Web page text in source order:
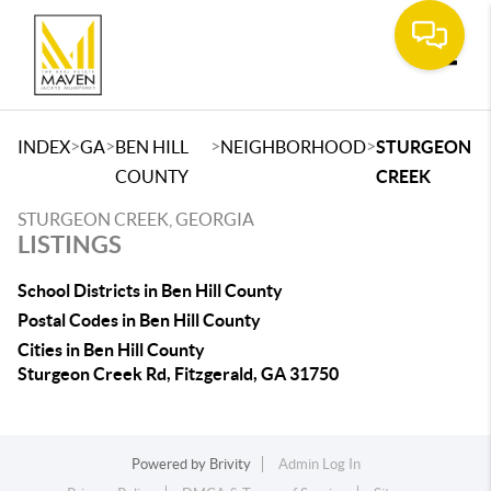
INDEX>GA>BEN HILL
COUNTY
>NEIGHBORHOOD>STURGEON
CREEK
STURGEON CREEK, GEORGIA
LISTINGS
School Districts in Ben Hill County
Postal Codes in Ben Hill County
Cities in Ben Hill County
Sturgeon Creek Rd, Fitzgerald, GA 31750
Powered by Brivity
Admin Log In